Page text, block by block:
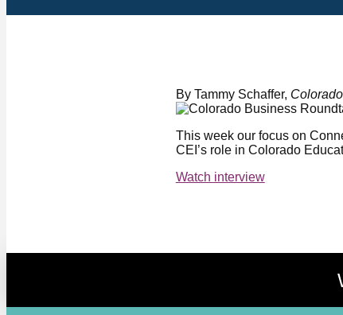
By Tammy Schaffer,
This week our focus on
CEI’s role in Colorado
Watch interview